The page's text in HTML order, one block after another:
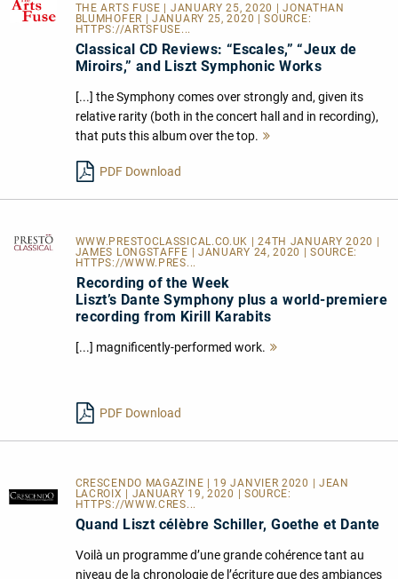
THE ARTS FUSE
| JANUARY 25, 2020 | JONATHAN
BLUMHOFER | JANUARY 25, 2020 | SOURCE:
HTTPS://ARTSFUSE...
Classical CD Reviews: “Escales,” “Jeux de
Miroirs,” and Liszt Symphonic Works
[...] the Symphony comes over strongly and, given its
relative rarity (both in the concert hall and in recording),
that puts this album over the top.
PDF Download
WWW.PRESTOCLASSICAL.CO.UK
| 24TH JANUARY 2020 |
JAMES LONGSTAFFE | JANUARY 24, 2020 | SOURCE:
HTTPS://WWW.PRES...
Recording of the Week
Liszt’s Dante Symphony plus a world-premiere
recording from Kirill Karabits
[...] magnificently-performed work.
PDF Download
CRESCENDO MAGAZINE | 19 JANVIER 2020 | JEAN
LACROIX | JANUARY 19, 2020 | SOURCE:
HTTPS://WWW.CRES...
Quand Liszt célèbre Schiller, Goethe et Dante
Voilà un programme d’une grande cohérence tant au
niveau de la chronologie de l’écriture que des ambiances